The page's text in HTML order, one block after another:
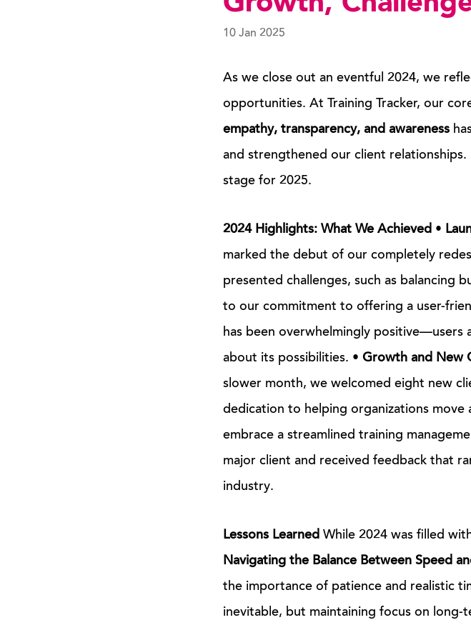
10 Jan 2025
As we close out an eventful 2024, we
opportunities. At Training Tracker, our
empathy, transparency, and awareness
and strengthened our client relationships.
stage for 2025.
2024 Highlights: What We Achieved •
marked the debut of our completely
presented challenges, such as balancing
to our commitment to offering a user-
has been overwhelmingly positive—users
about its possibilities. • Growth and New
slower month, we welcomed eight new
dedication to helping organizations move
embrace a streamlined training
major client and received feedback that
industry.
Lessons Learned While 2024 was filled
Navigating the Balance Between Speed
the importance of patience and realistic
inevitable, but maintaining focus on